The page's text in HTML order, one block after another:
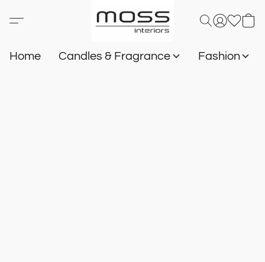
Home Candles & Fragrance Fashion